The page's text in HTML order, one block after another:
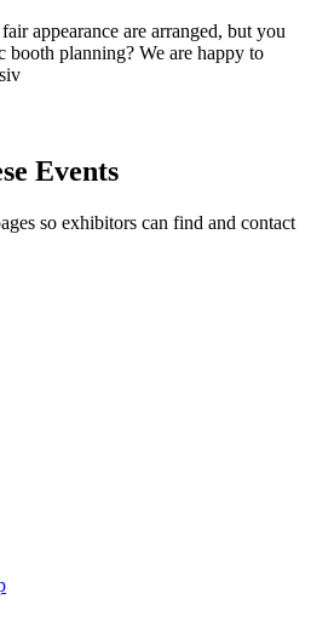
appearance are arranged, but you
booth planning? We are happy to
Events
so exhibitors can find and contact